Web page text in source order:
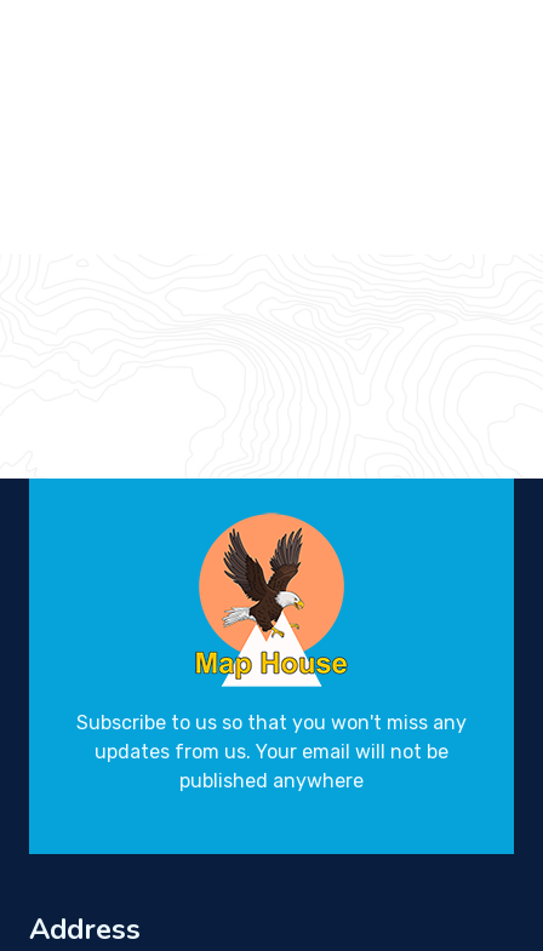
Subscribe to us so that you won't miss any
updates from us. Your email will not be
published anywhere
Address